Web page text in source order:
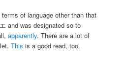
of language other than that
and was designated so to
apparently. There are a lot of
This is a good read, too.